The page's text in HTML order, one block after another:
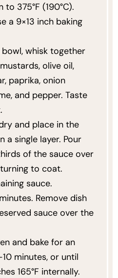
to 375°F (190°C).
a 9×13 inch baking
whisk together
olive oil,
paprika, onion
and pepper. Taste
and place in the
a single layer. Pour
of the sauce over
to coat.
sauce.
Remove dish
sauce over the
and bake for an
minutes, or until
165°F internally.